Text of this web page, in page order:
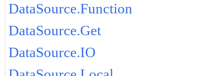
DataSource.Function
DataSource.Get
DataSource.IO